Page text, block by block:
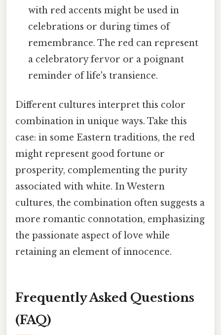
with red accents might be used in
celebrations or during times of
remembrance. The red can represent
a celebratory fervor or a poignant
reminder of life's transience.
Different cultures interpret this color
combination in unique ways. Take this
case: in some Eastern traditions, the red
might represent good fortune or
prosperity, complementing the purity
associated with white. In Western
cultures, the combination often suggests a
more romantic connotation, emphasizing
the passionate aspect of love while
retaining an element of innocence.
Frequently Asked Questions
(FAQ)